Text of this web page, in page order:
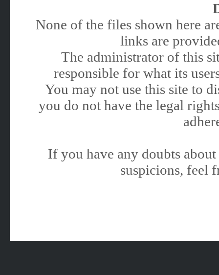
None of the files shown here
links are
The administrator of this
responsible for what its
You may not use this site to
you do not have the legal
If you have any doubts
suspicions, feel